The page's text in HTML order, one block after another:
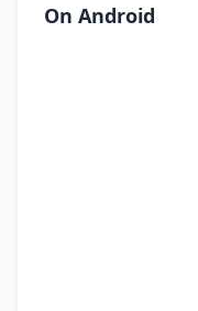
On Android